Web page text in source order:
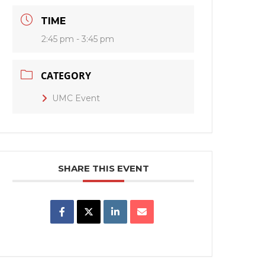
TIME
2:45 pm - 3:45 pm
CATEGORY
UMC Event
SHARE THIS EVENT